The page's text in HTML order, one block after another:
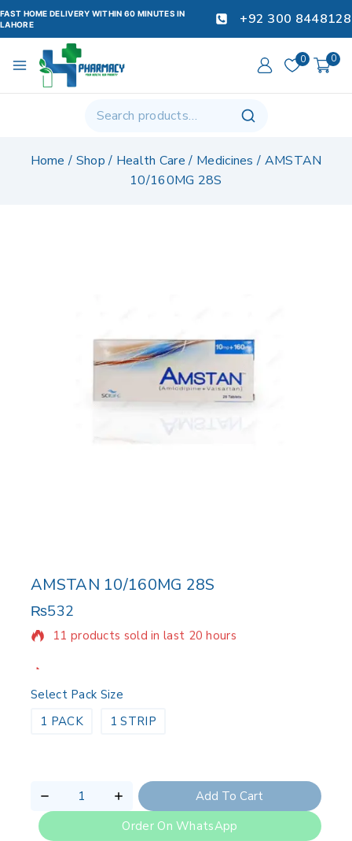
FAST HOME DELIVERY WITHIN 60 MINUTES IN
LAHORE
+92 300 8448128
0 0
Home / Shop / Health Care / Medicines / AMSTAN
10/160MG 28S
AMSTAN 10/160MG 28S
₨532
11 products sold in last 20 hours
Select Pack Size
1 PACK
1 STRIP
Add To Cart
Order On WhatsApp